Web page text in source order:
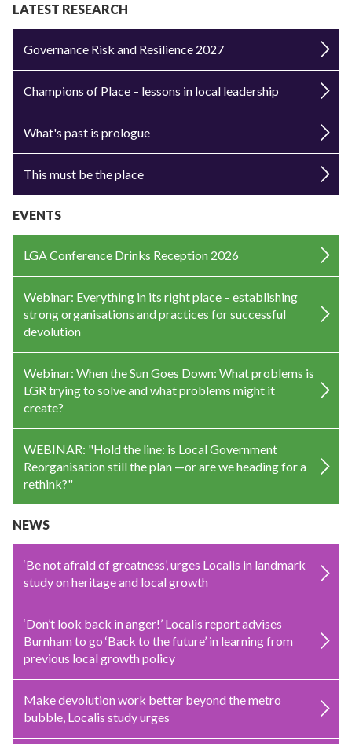
LATEST RESEARCH
Governance Risk and Resilience 2027
Champions of Place – lessons in local leadership
What's past is prologue
This must be the place
EVENTS
LGA Conference Drinks Reception 2026
Webinar: Everything in its right place – establishing
strong organisations and practices for successful
devolution
Webinar: When the Sun Goes Down: What problems is
LGR trying to solve and what problems might it
create?
WEBINAR: "Hold the line: is Local Government
Reorganisation still the plan —or are we heading for a
rethink?"
NEWS
‘Be not afraid of greatness’, urges Localis in landmark
study on heritage and local growth
‘Don’t look back in anger!’ Localis report advises
Burnham to go ‘Back to the future’ in learning from
previous local growth policy
Make devolution work better beyond the metro
bubble, Localis study urges